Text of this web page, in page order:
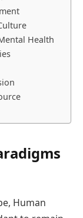
Health
Human